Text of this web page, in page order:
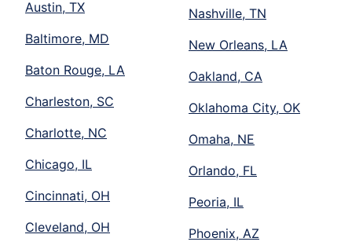
Austin, TX
Baltimore, MD
Baton Rouge, LA
Charleston, SC
Charlotte, NC
Chicago, IL
Cincinnati, OH
Cleveland, OH
Nashville, TN
New Orleans, LA
Oakland, CA
Oklahoma City, OK
Omaha, NE
Orlando, FL
Peoria, IL
Phoenix, AZ